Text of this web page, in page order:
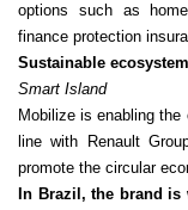
options such as
finance protection
Sustainable
Smart Island
Mobilize is enabling
line with Renault
promote the circular
In Brazil, the brand